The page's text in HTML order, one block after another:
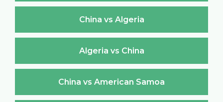
China vs Algeria
Algeria vs China
China vs American Samoa